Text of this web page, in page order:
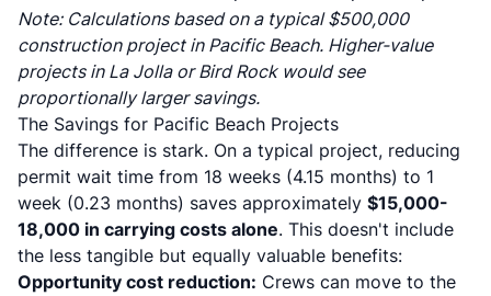
Note: Calculations based on a typical $500,000
construction project in Pacific Beach. Higher-value
projects in La Jolla or Bird Rock would see
proportionally larger savings.
The Savings for Pacific Beach Projects
The difference is stark. On a typical project, reducing
permit wait time from 18 weeks (4.15 months) to 1
week (0.23 months) saves approximately $15,000-
18,000 in carrying costs alone. This doesn't include
the less tangible but equally valuable benefits:
Opportunity cost reduction: Crews can move to the